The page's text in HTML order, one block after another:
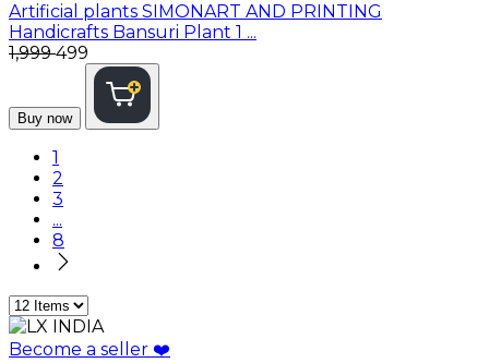
Artificial plants SIMONART AND PRINTING
Handicrafts Bansuri Plant 1 ...
₹1,999₹499
Buy now
1
2
3
...
8
Become a seller ❤️